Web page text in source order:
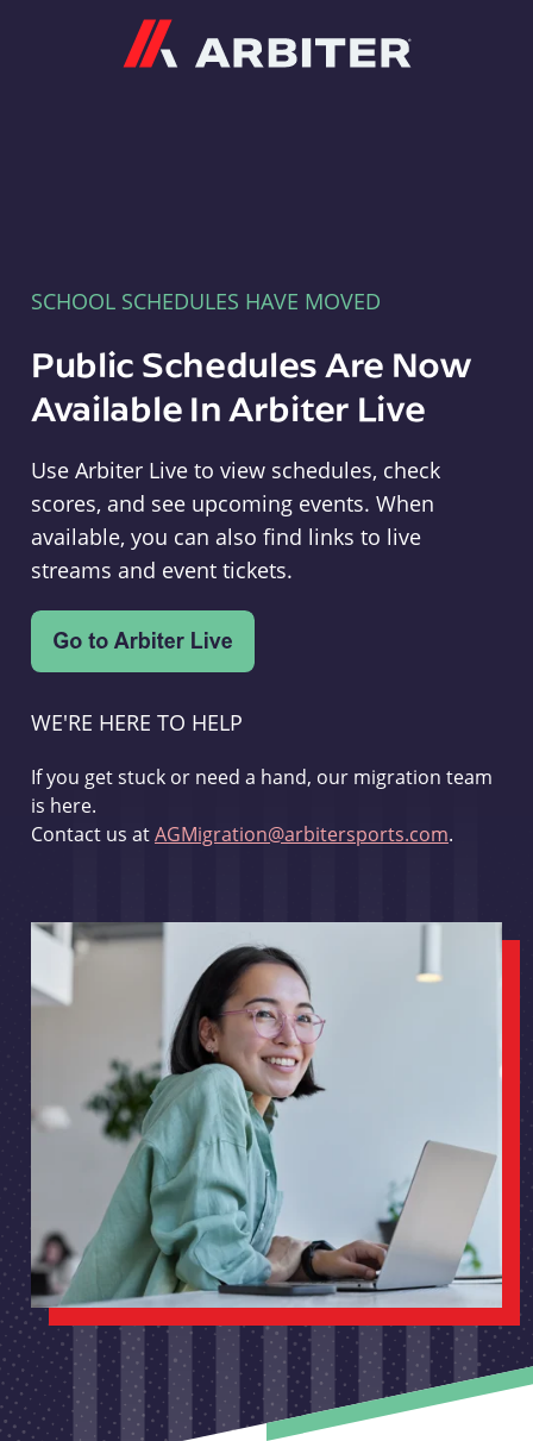
SCHOOL SCHEDULES HAVE MOVED
Public Schedules Are Now
Available In Arbiter Live
Use Arbiter Live to view schedules, check
scores, and see upcoming events. When
available, you can also find links to live
streams and event tickets.
WE'RE HERE TO HELP
If you get stuck or need a hand, our migration team
is here.
Contact us atAGMigration@arbitersports.com.